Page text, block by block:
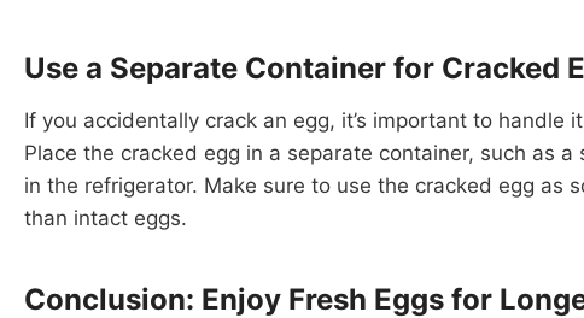
Use a Separate Container for Cracked
If you accidentally crack an egg, it’s important to handle
Place the cracked egg in a separate container, such as
in the refrigerator. Make sure to use the cracked egg as
than intact eggs.
Conclusion: Enjoy Fresh Eggs for